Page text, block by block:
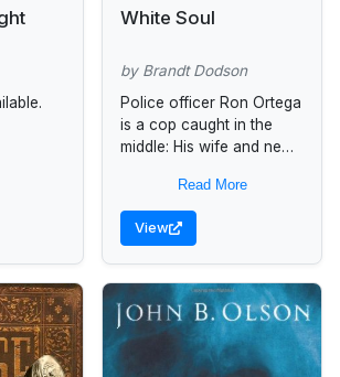
White Soul
by Brandt Dodson
Police officer Ron Ortega
is a cop caught in the
middle: His wife and new
superiors--and his own
naked ambition--want...
Read More
View